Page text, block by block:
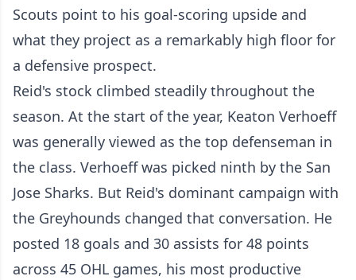
Scouts point to his goal-scoring upside and
what they project as a remarkably high floor for
a defensive prospect.
Reid's stock climbed steadily throughout the
season. At the start of the year, Keaton Verhoeff
was generally viewed as the top defenseman in
the class. Verhoeff was picked ninth by the San
Jose Sharks. But Reid's dominant campaign with
the Greyhounds changed that conversation. He
posted 18 goals and 30 assists for 48 points
across 45 OHL games, his most productive